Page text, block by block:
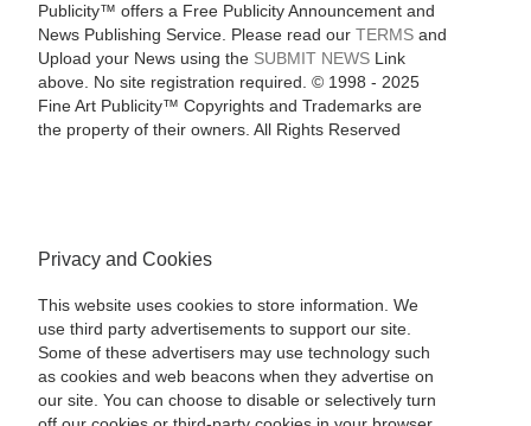
Publicity™ offers a Free Publicity Announcement and
News Publishing Service. Please read our TERMSand
Upload your News using the SUBMIT NEWSLink
above. No site registration required. © 1998 - 2025
Fine Art Publicity™ Copyrights and Trademarks are
the property of their owners. All Rights Reserved
Privacy and Cookies
This website uses cookies to store information. We
use third party advertisements to support our site.
Some of these advertisers may use technology such
as cookies and web beacons when they advertise on
our site. You can choose to disable or selectively turn